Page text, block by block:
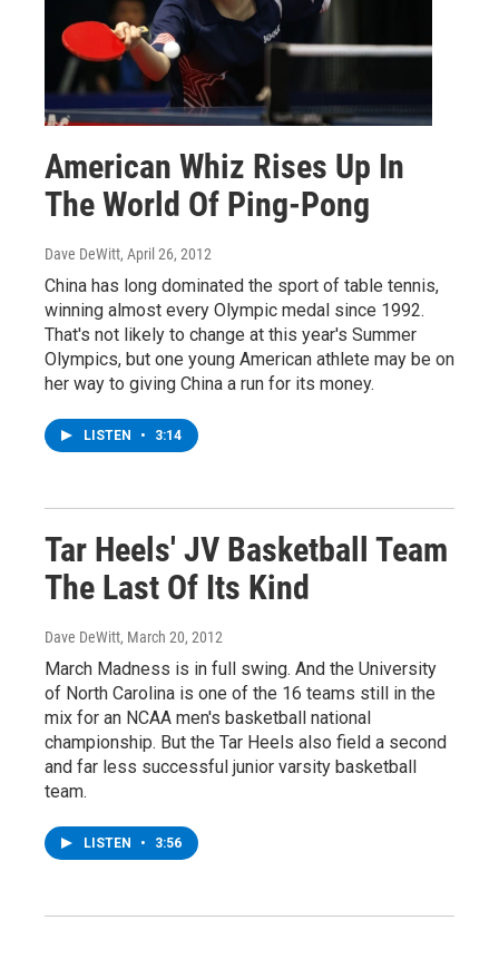
American Whiz Rises Up In
The World Of Ping-Pong
Dave DeWitt, April 26, 2012
China has long dominated the sport of table tennis,
winning almost every Olympic medal since 1992.
That's not likely to change at this year's Summer
Olympics, but one young American athlete may be on
her way to giving China a run for its money.
LISTEN • 3:14
Tar Heels' JV Basketball Team
The Last Of Its Kind
Dave DeWitt, March 20, 2012
March Madness is in full swing. And the University
of North Carolina is one of the 16 teams still in the
mix for an NCAA men's basketball national
championship. But the Tar Heels also field a second
and far less successful junior varsity basketball
team.
LISTEN • 3:56